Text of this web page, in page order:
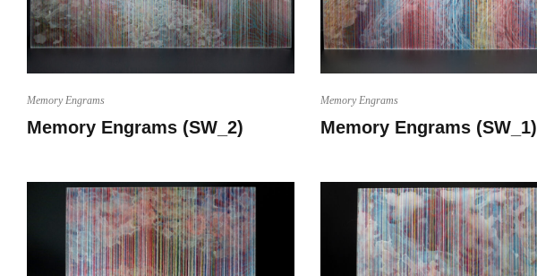
Memory Engrams
Memory Engrams (SW_2)
Memory Engrams
Memory Engrams (SW_1)